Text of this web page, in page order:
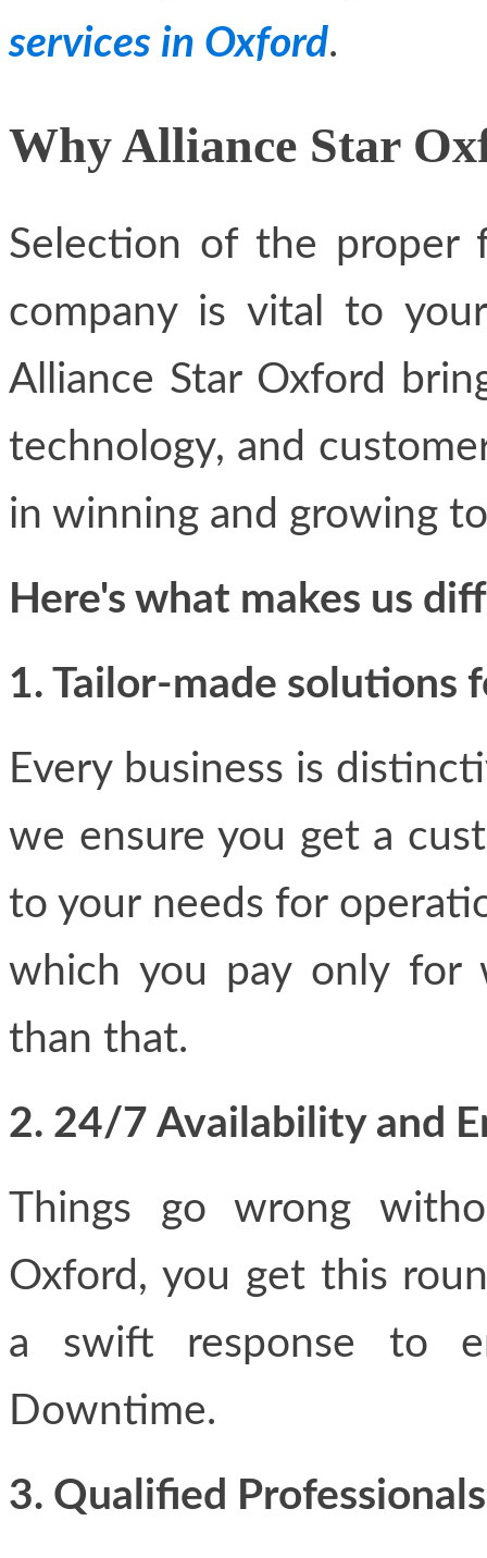
services in Oxford.
Why Alliance Star
Selection of the proper
company is vital to
Alliance Star Oxford
technology, and
in winning and growing
Here's what makes us
1. Tailor-made solutions
Every business is
we ensure you get a
to your needs for
which you pay only for
than that.
2. 24/7 Availability and
Things go wrong
Oxford, you get this
a swift response to
Downtime.
3. Qualified